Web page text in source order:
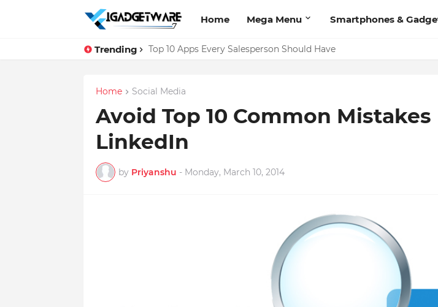
Home Mega Menu Smartphones &
Trending Top 10 Apps Every Salesperson Should Have
Facebook Messenger Testing 'Add Contact', Lets You Message Non-
Home Social Media
Avoid Top 10 Common Mistakes
LinkedIn
by Priyanshu - Monday, March 10, 2014